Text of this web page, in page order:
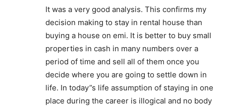
It was a very good analysis. This confirms my
decision making to stay in rental house than
buying a house on emi. It is better to buy small
properties in cash in many numbers over a
period of time and sell all of them once you
decide where you are going to settle down in
life. In today”s life assumption of staying in one
place during the career is illogical and no body